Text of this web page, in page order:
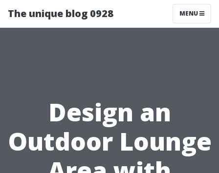
The unique blog 0928 MENU
Design an
Outdoor Lounge